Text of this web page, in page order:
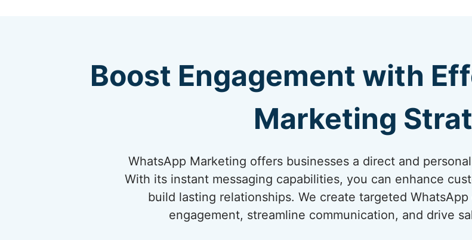
Boost Engagement with
Marketing
WhatsApp Marketing offers businesses a direct and
With its instant messaging capabilities, you can enhance
build lasting relationships. We create targeted
engagement, streamline communication, and drive